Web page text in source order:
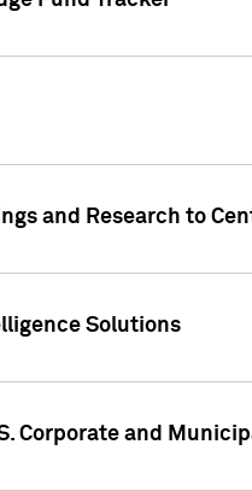
and Research to
Solutions
Corporate and